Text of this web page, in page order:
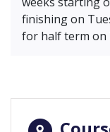
finishing on
for half term on